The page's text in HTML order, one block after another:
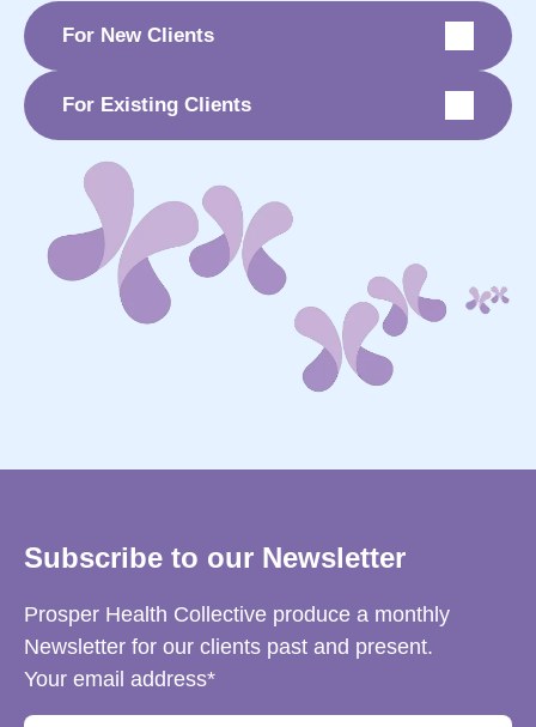
For New Clients
For Existing Clients
Subscribe to our Newsletter
Prosper Health Collective produce a monthly
Newsletter for our clients past and present.
Your email address